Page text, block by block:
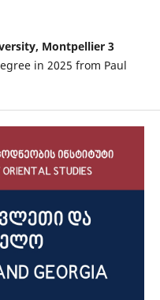
Montpellier 3
in 2025 from Paul